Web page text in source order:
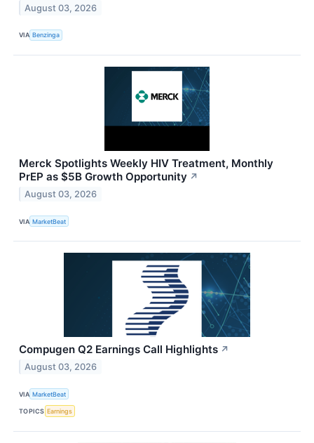
August 03, 2026
VIA Benzinga
Merck Spotlights Weekly HIV Treatment, Monthly
PrEP as $5B Growth Opportunity ↗
August 03, 2026
VIA MarketBeat
Compugen Q2 Earnings Call Highlights ↗
August 03, 2026
VIA MarketBeat
TOPICS Earnings